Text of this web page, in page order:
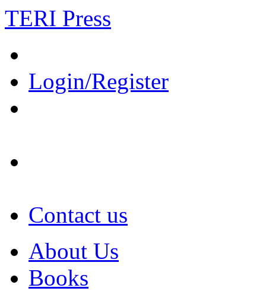
TERI Press
Login/Register
Contact us
About Us
Books